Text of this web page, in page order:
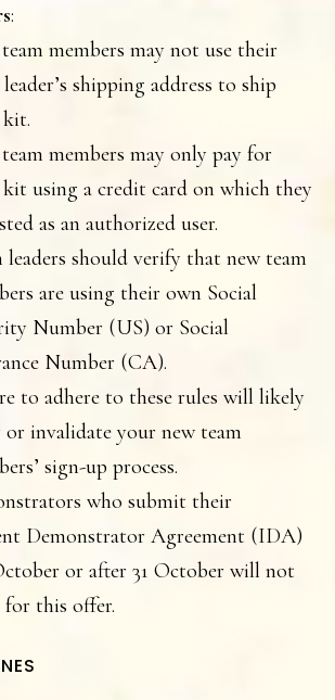
:
members may not use their
shipping address to ship
members may only pay for
using a credit card on which they
as an authorized user.
leaders should verify that new team
are using their own Social
Number (US) or Social
Number (CA).
to adhere to these rules will likely
or invalidate your new team
sign-up process.
who submit their
Demonstrator Agreement (IDA)
or after 31 October will not
for this offer.